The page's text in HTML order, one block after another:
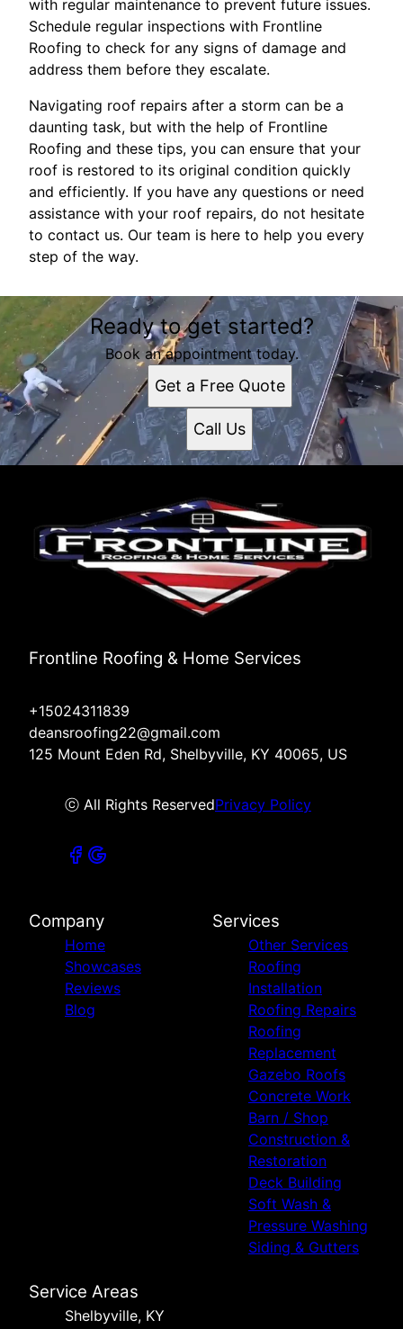
with regular maintenance to prevent future issues.
Schedule regular inspections with Frontline
Roofing to check for any signs of damage and
address them before they escalate.
Navigating roof repairs after a storm can be a
daunting task, but with the help of Frontline
Roofing and these tips, you can ensure that your
roof is restored to its original condition quickly
and efficiently. If you have any questions or need
assistance with your roof repairs, do not hesitate
to contact us. Our team is here to help you every
step of the way.
Ready to get started?
Book an appointment today.
Get a Free Quote
Call Us
Frontline Roofing & Home Services
+15024311839
deansroofing22@gmail.com
125 Mount Eden Rd, Shelbyville, KY 40065, US
ⓒ All Rights ReservedPrivacy Policy
Company
Home
Showcases
Reviews
Blog
Services
Other Services
Roofing
Installation
Roofing Repairs
Roofing
Replacement
Gazebo Roofs
Concrete Work
Barn / Shop
Construction &
Restoration
Deck Building
Soft Wash &
Pressure Washing
Siding & Gutters
Service Areas
Shelbyville, KY